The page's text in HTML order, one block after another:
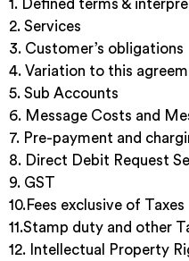
1. Defined terms &
2. Services
3. Customer’s obligations
4. Variation to this
5. Sub Accounts
6. Message Costs and
7. Pre-payment and
8. Direct Debit Request
9. GST
10.Fees exclusive of Taxes
11.Stamp duty and other
12. Intellectual Property